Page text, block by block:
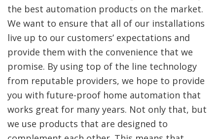
the best automation products on the market.
We want to ensure that all of our installations
live up to our customers’ expectations and
provide them with the convenience that we
promise. By using top of the line technology
from reputable providers, we hope to provide
you with future-proof home automation that
works great for many years. Not only that, but
we use products that are designed to